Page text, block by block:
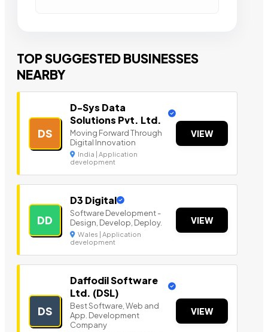
TOP SUGGESTED BUSINESSES
NEARBY
DS
D-Sys Data
Solutions Pvt. Ltd.
Moving Forward Through
Digital Innovation
India | Application
development
VIEW
DD
D3 Digital
Software Development -
Design, Develop, Deploy.
Wales | Application
development
VIEW
DS
Daffodil Software
Ltd. (DSL)
Best Software, Web and
App. Development
Company
VIEW